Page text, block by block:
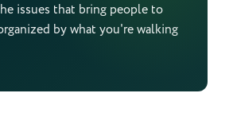
issues that bring people to
by what you're walking